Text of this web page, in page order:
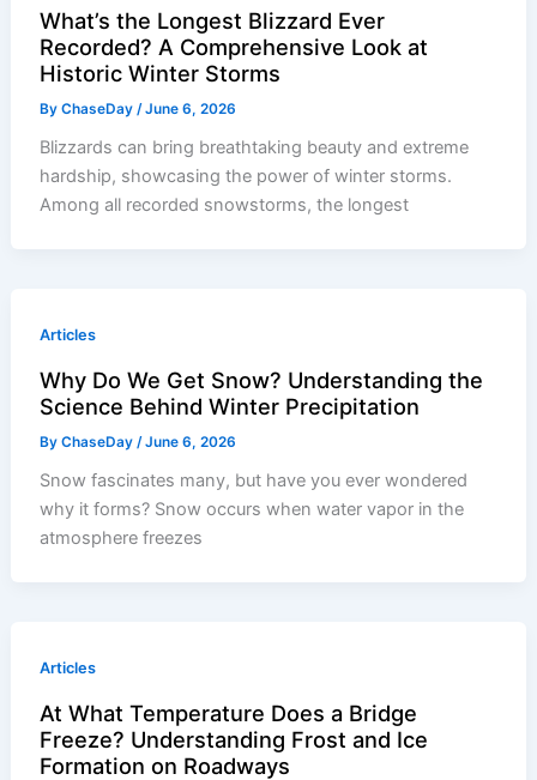
What’s the Longest Blizzard Ever
Recorded? A Comprehensive Look at
Historic Winter Storms
ByChaseDay /June 6, 2026
Blizzards can bring breathtaking beauty and extreme
hardship, showcasing the power of winter storms.
Among all recorded snowstorms, the longest
Articles
Why Do We Get Snow? Understanding the
Science Behind Winter Precipitation
ByChaseDay /June 6, 2026
Snow fascinates many, but have you ever wondered
why it forms? Snow occurs when water vapor in the
atmosphere freezes
Articles
At What Temperature Does a Bridge
Freeze? Understanding Frost and Ice
Formation on Roadways